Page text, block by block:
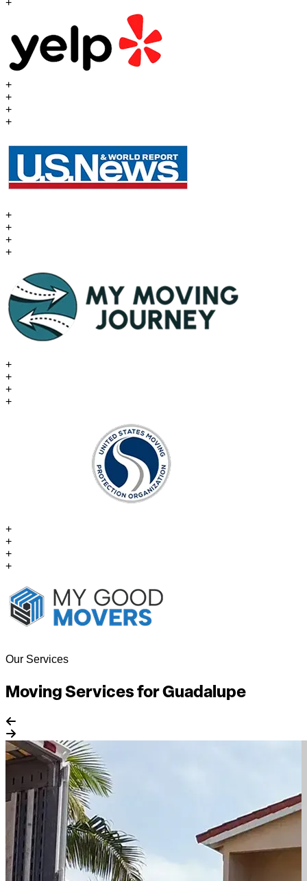
+
+
+
+
+
+
+
+
+
+
+
+
+
+
+
+
Our Services
Moving Services for Guadalupe